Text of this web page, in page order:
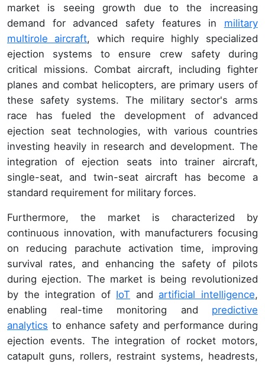
market is seeing growth due to the increasing
demand for advanced safety features in military
multirole aircraft, which require highly specialized
ejection systems to ensure crew safety during
critical missions. Combat aircraft, including fighter
planes and combat helicopters, are primary users of
these safety systems. The military sector's arms
race has fueled the development of advanced
ejection seat technologies, with various countries
investing heavily in research and development. The
integration of ejection seats into trainer aircraft,
single-seat, and twin-seat aircraft has become a
standard requirement for military forces.
Furthermore, the market is characterized by
continuous innovation, with manufacturers focusing
on reducing parachute activation time, improving
survival rates, and enhancing the safety of pilots
during ejection. The market is being revolutionized
by the integration of IoT andartificial intelligence,
enabling real-time monitoring and predictive
analytics to enhance safety and performance during
ejection events. The integration of rocket motors,
catapult guns, rollers, restraint systems, headrests,